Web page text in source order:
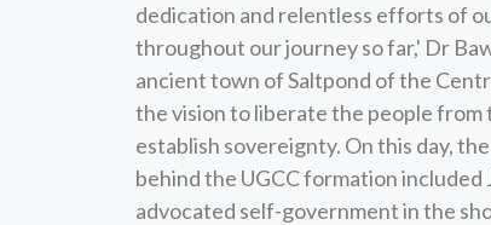
dedication and relentless efforts of
throughout our journey so far,' Dr
ancient town of Saltpond of the
the vision to liberate the people
establish sovereignty. On this day,
behind the UGCC formation included
advocated self-government in the